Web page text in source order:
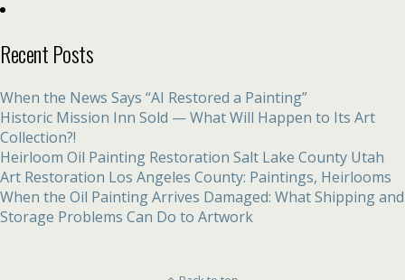
Recent Posts
When the News Says “AI Restored a Painting”
Historic Mission Inn Sold — What Will Happen to Its Art
Collection?!
Heirloom Oil Painting Restoration Salt Lake County Utah
Art Restoration Los Angeles County: Paintings, Heirlooms
When the Oil Painting Arrives Damaged: What Shipping and
Storage Problems Can Do to Artwork